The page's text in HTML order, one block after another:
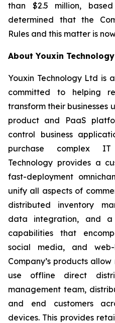
than $2.5 million,
determined that the
Rules and this matter is
About Youxin
Youxin Technology Ltd is
committed to helping
transform their businesses
product and PaaS
control business
purchase complex IT
Technology provides a
fast-deployment
unify all aspects of
distributed inventory
data integration, and
capabilities that
social media, and web-
Company’s products
use offline direct
management team,
and end customers
devices. This provides